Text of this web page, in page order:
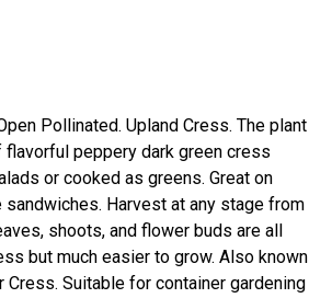
Pollinated. Upland Cress. The plant
peppery dark green cress
or cooked as greens. Great on
sandwiches. Harvest at any stage from
shoots, and flower buds are all
but much easier to grow. Also known
Cress. Suitable for container gardening